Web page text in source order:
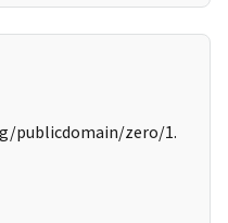
publicdomain/zero/1.